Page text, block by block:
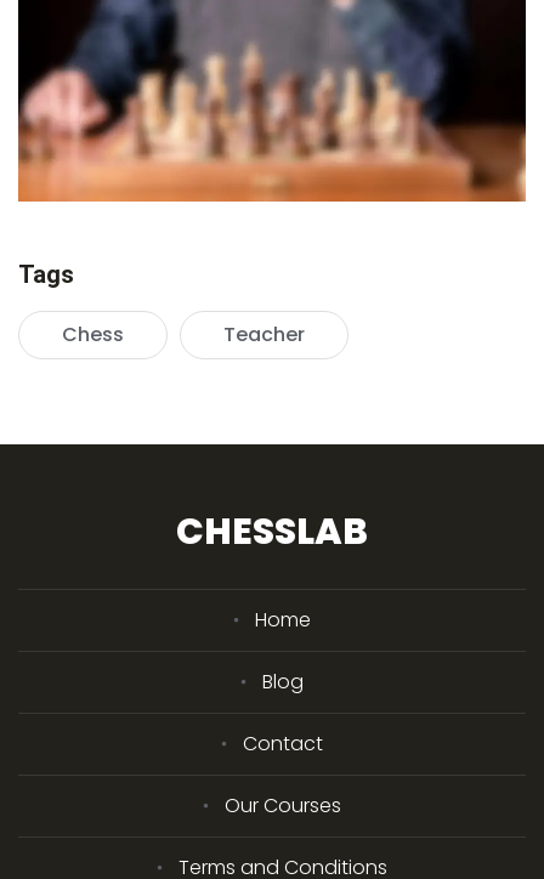
Tags
Chess Teacher
CHESSLAB
Home
Blog
Contact
Our Courses
Terms and Conditions